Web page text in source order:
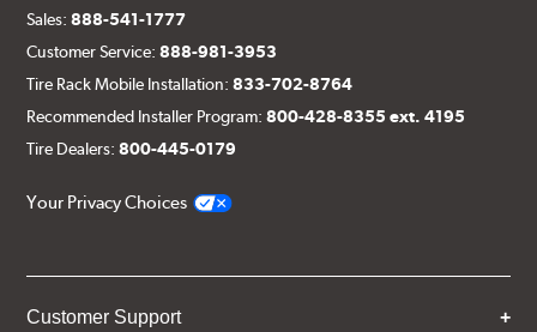
Sales:888-541-1777
Customer Service:888-981-3953
Tire Rack Mobile Installation:833-702-8764
Recommended Installer Program:800-428-8355 ext. 4195
Tire Dealers:800-445-0179
Your Privacy Choices
Customer Support